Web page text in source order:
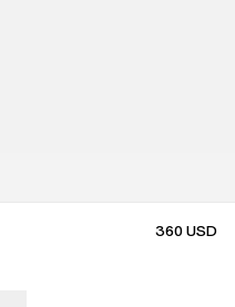
360USD